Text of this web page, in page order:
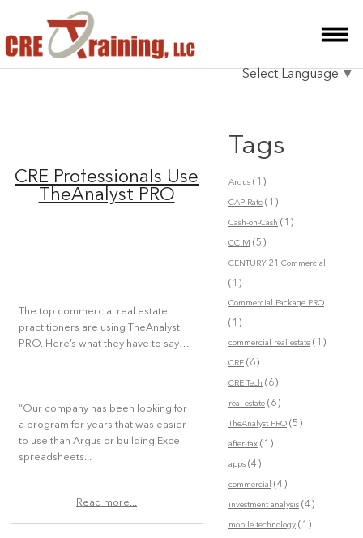
BLOG
Select Language ▼
CRE Professionals Use
TheAnalyst PRO
The top commercial real estate
practitioners are using TheAnalyst
PRO. Here’s what they have to say…
“Our company has been looking for
a program for years that was easier
to use than Argus or building Excel
spreadsheets...
Read more...
Tags
Argus(1)
CAP Rate(1)
Cash-on-Cash (1)
CCIM (5)
CENTURY 21 Commercial
(1)
Commercial Package PRO
(1)
commercial real estate(1)
CRE(6)
CRE Tech (6)
real estate(6)
TheAnalyst PRO(5)
after-tax(1)
apps(4)
commercial (4)
investment analysis(4)
mobile technology(1)